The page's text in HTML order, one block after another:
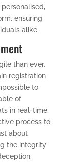
ensuring
alike.
than ever,
registration
to
of
in real-time,
process to
about
the integrity